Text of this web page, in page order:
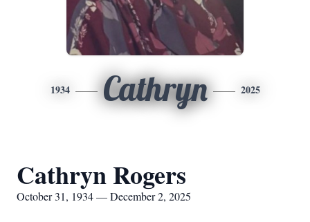
1934 Cathryn 2025
Cathryn Rogers
October 31, 1934 — December 2, 2025